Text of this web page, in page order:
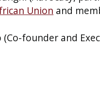
Union and
(Co-founder and